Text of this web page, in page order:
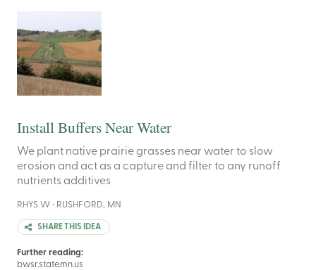
Install Buffers Near Water
We plant native prairie grasses near water to slow
erosion and act as a capture and filter to any runoff
nutrients additives
RHYS W • RUSHFORD, MN
SHARE THIS IDEA
Further reading:
bwsr.state.mn.us